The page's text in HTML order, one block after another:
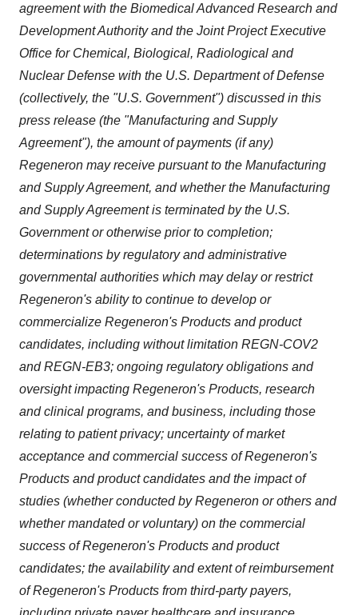
agreement with the Biomedical Advanced Research and
Development Authority and the Joint Project Executive
Office for Chemical, Biological, Radiological and
Nuclear Defense with the U.S. Department of Defense
(collectively, the "U.S. Government") discussed in this
press release (the "Manufacturing and Supply
Agreement"), the amount of payments (if any)
Regeneron may receive pursuant to the Manufacturing
and Supply Agreement, and whether the Manufacturing
and Supply Agreement is terminated by the U.S.
Government or otherwise prior to completion;
determinations by regulatory and administrative
governmental authorities which may delay or restrict
Regeneron's ability to continue to develop or
commercialize Regeneron's Products and product
candidates, including without limitation REGN-COV2
and REGN-EB3; ongoing regulatory obligations and
oversight impacting Regeneron's Products, research
and clinical programs, and business, including those
relating to patient privacy; uncertainty of market
acceptance and commercial success of Regeneron's
Products and product candidates and the impact of
studies (whether conducted by Regeneron or others and
whether mandated or voluntary) on the commercial
success of Regeneron's Products and product
candidates; the availability and extent of reimbursement
of Regeneron's Products from third-party payers,